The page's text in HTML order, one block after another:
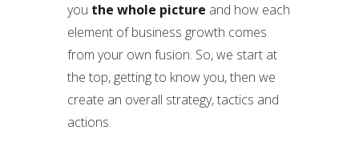
you the whole picture and how each
element of business growth comes
from your own fusion. So, we start at
the top, getting to know you, then we
create an overall strategy, tactics and
actions.